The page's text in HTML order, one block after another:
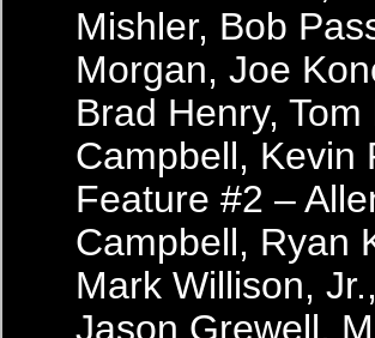
Mishler, Bob
Morgan, Joe
Brad Henry,
Campbell, Kevin
Feature #2 –
Campbell, Ryan
Mark Willison,
Jason Grewell,